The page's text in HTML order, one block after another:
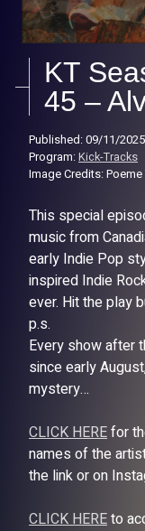
KT
45 –
Published: 09/11/2025
Program:Kick-Tracks
Image Credits: Poeme
This special
music from
early Indie Pop
inspired Indie
ever. Hit the play
p.s.
Every show after
since early
mystery…
CLICK HEREfor
names of the
the link or on
CLICK HEREto